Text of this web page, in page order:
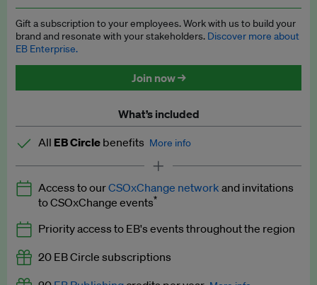
Access to exclusive training programmes
EB Circle members-only events
Discounted tickets to EB events
Gift a subscription to your employees. Work with us to build your
brand and resonate with your stakeholders. Discover more about
EB Enterprise.
Join now →
What’s included
All EB Circle benefits More info
Latest news and analysis on business and policy
Expert opinion and analyses
Premium newsletters
EB Podcast
Access to ourCSOxChange network and invitations
to CSOxChange events*
Priority access to EB's events throughout the region
20 EB Circle subscriptions